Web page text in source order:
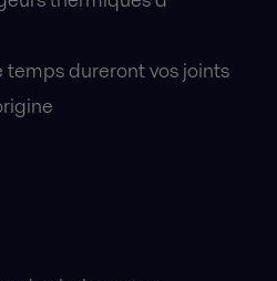
dureront vos joints